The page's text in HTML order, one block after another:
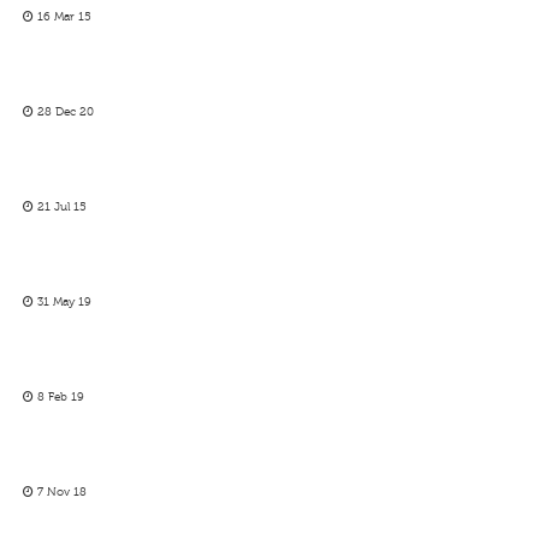
16 Mar 15
28 Dec 20
21 Jul 15
31 May 19
8 Feb 19
7 Nov 18